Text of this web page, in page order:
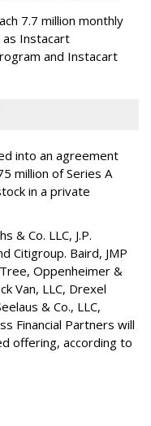
7.7 million monthly
Instacart
and Instacart
into an agreement
million of Series A
in a private
& Co. LLC, J.P.
Citigroup. Baird, JMP
Oppenheimer &
Van, LLC, Drexel
& Co., LLC,
Financial Partners will
offering, according to